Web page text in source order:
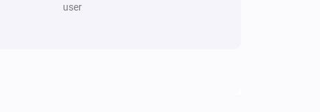
user